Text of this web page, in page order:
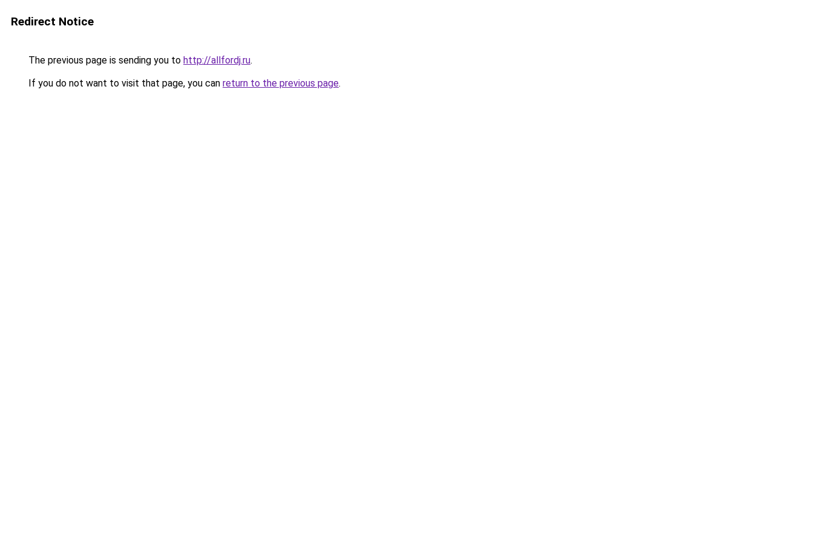
Redirect Notice
The previous page is sending you to http://allfordj.ru.
If you do not want to visit that page, you can return to the previous page.